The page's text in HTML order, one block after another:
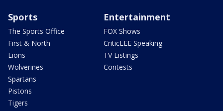
Sports
The Sports Office
First & North
Lions
Wolverines
Spartans
Pistons
Tigers
Entertainment
FOX Shows
CriticLEE Speaking
TV Listings
Contests